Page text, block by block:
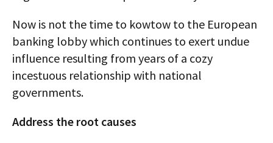
Now is not the time to kowtow to the European
banking lobby which continues to exert undue
influence resulting from years of a cozy
incestuous relationship with national
governments.
Address the root causes